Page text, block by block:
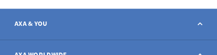
AXA & YOU